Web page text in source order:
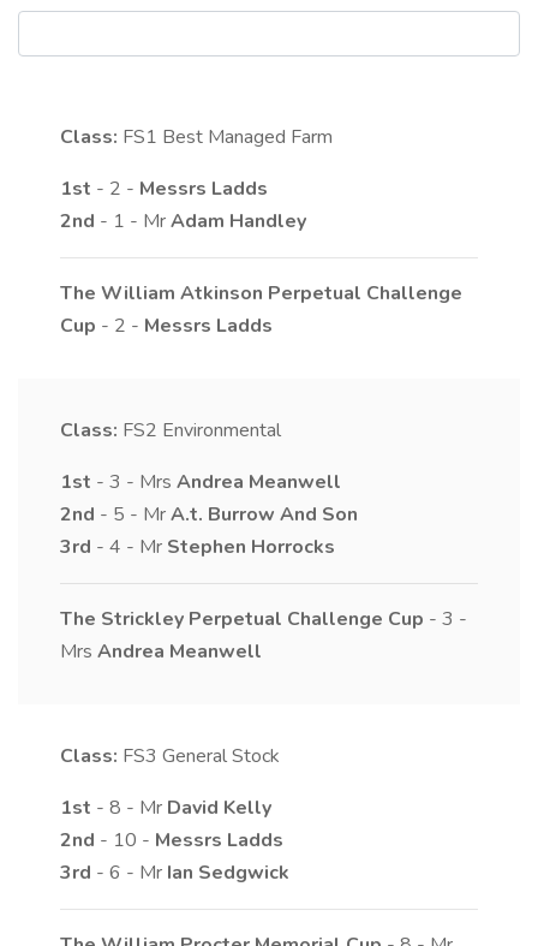
Class: FS1 Best Managed Farm
1st - 2 - Messrs Ladds
2nd - 1 - MrAdam Handley
The William Atkinson Perpetual Challenge
Cup - 2 - Messrs Ladds
Class: FS2 Environmental
1st - 3 - Mrs Andrea Meanwell
2nd - 5 - MrA.t. Burrow And Son
3rd - 4 - Mr Stephen Horrocks
The Strickley Perpetual Challenge Cup - 3 -
Mrs Andrea Meanwell
Class: FS3 General Stock
1st - 8 - Mr David Kelly
2nd - 10 - Messrs Ladds
3rd - 6 - Mr Ian Sedgwick